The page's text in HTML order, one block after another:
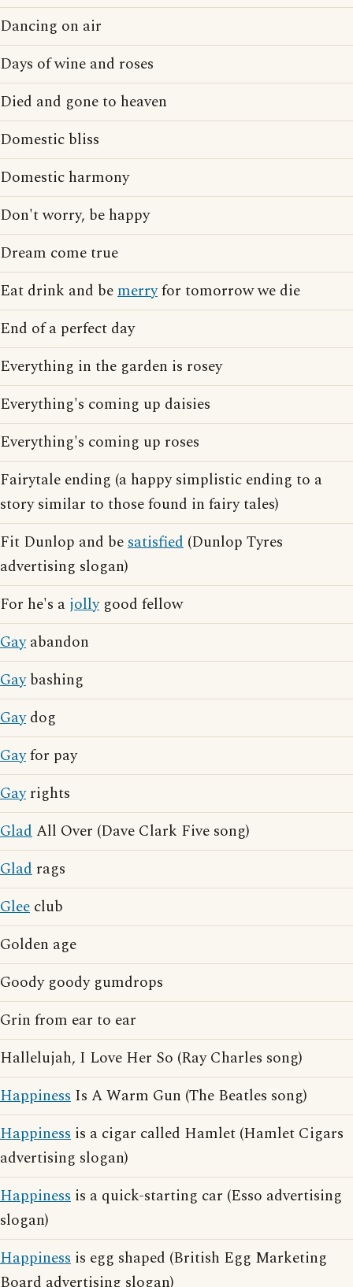
Dancing on air
Days of wine and roses
Died and gone to heaven
Domestic bliss
Domestic harmony
Don't worry, be happy
Dream come true
Eat drink and bemerryfor tomorrow we die
End of a perfect day
Everything in the garden is rosey
Everything's coming up daisies
Everything's coming up roses
Fairytale ending (a happy simplistic ending to a
story similar to those found in fairy tales)
Fit Dunlop and besatisfied (Dunlop Tyres
advertising slogan)
For he's a jollygood fellow
Gayabandon
Gaybashing
Gaydog
Gayfor pay
Gayrights
GladAll Over (Dave Clark Five song)
Glad rags
Glee club
Golden age
Goody goody gumdrops
Grin from ear to ear
Hallelujah, I Love Her So (Ray Charles song)
Happiness Is A Warm Gun (The Beatles song)
Happiness is a cigar called Hamlet (Hamlet Cigars
advertising slogan)
Happiness is a quick-starting car (Esso advertising
slogan)
Happiness is egg shaped (British Egg Marketing